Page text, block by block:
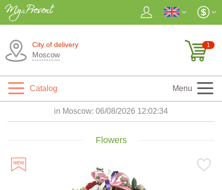
City of delivery
Moscow
1
Catalog Menu
in Moscow: 06/08/2026 12:02:35
Flowers